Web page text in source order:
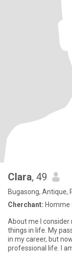
Clara, 49
Bugasong, Antique,
Cherchant: Homme
About me I
things in life. My
in my career, but
professional life. I